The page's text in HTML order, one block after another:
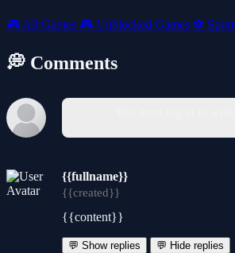
🎮 All Games 🎮 Unblocked Games ⚽ Sport
💭 Comments
{{fullname}}
{{created}}
{{content}}
💬 Show replies 💬 Hide replies